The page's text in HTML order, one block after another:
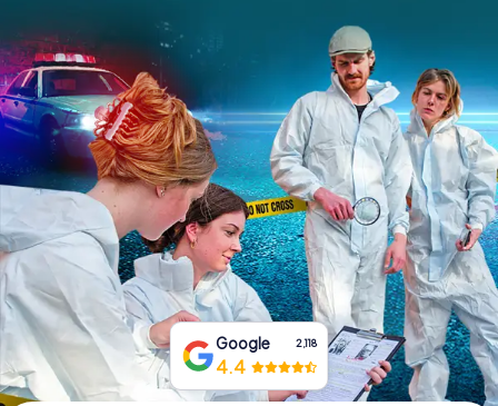
INT AT
ES
IE
IT
NL
Book Tickets
Buy Gift Vouchers
Google 2,118
4.4